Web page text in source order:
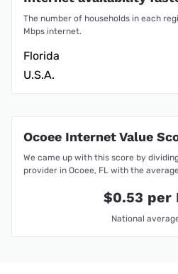
The number of households in each
Mbps internet.
Florida
U.S.A.
Ocoee Internet Value
We came up with this score by
provider in Ocoee, FL with the
$0.53 per
National